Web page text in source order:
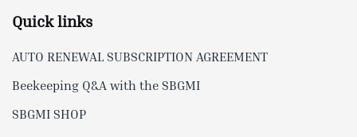
Quick links
AUTO RENEWAL SUBSCRIPTION AGREEMENT
Beekeeping Q&A with the SBGMI
SBGMI SHOP